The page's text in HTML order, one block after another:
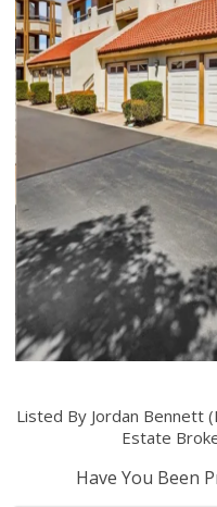
Listed By Jordan Bennett
Estate
Have You Been